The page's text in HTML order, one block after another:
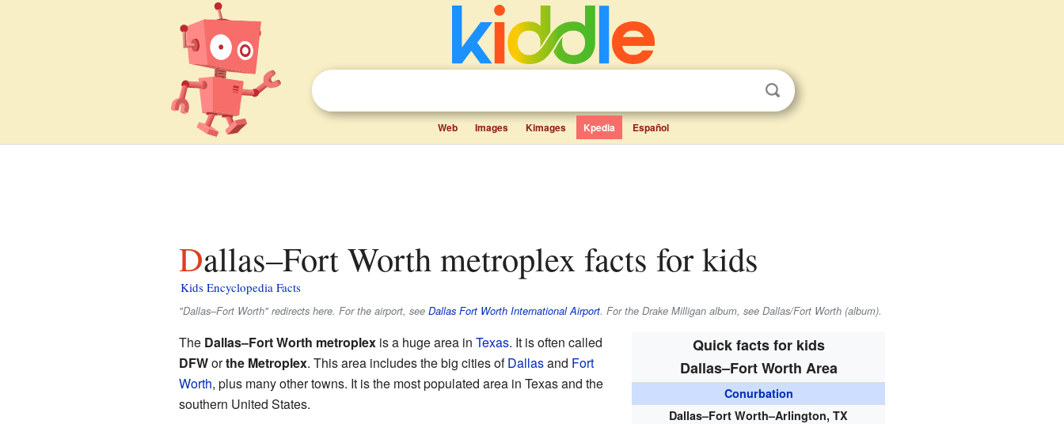
Web Images Kimages Kpedia Español
Dallas–Fort Worth metroplex facts for kids
Kids Encyclopedia Facts
"Dallas–Fort Worth" redirects here. For the airport, see Dallas Fort Worth International Airport. For the Drake Milligan album, see Dallas/Fort Worth (album).
Quick facts for kids
Dallas–Fort Worth Area
Conurbation
Dallas–Fort Worth–Arlington, TX
The Dallas–Fort Worth metroplexis a huge area in Texas. It is often called
DFWorthe Metroplex. This area includes the big cities ofDallasand Fort
Worth, plus many other towns. It is the most populated area in Texas and the
southern United States.